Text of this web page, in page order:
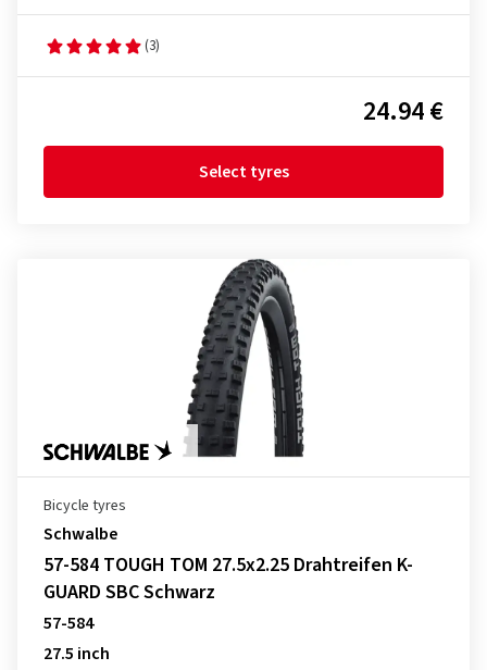
(3)
24.94 €
Select tyres
Bicycle tyres
Schwalbe
57-584 TOUGH TOM 27.5x2.25 Drahtreifen K-
GUARD SBC Schwarz
57-584
27.5 inch